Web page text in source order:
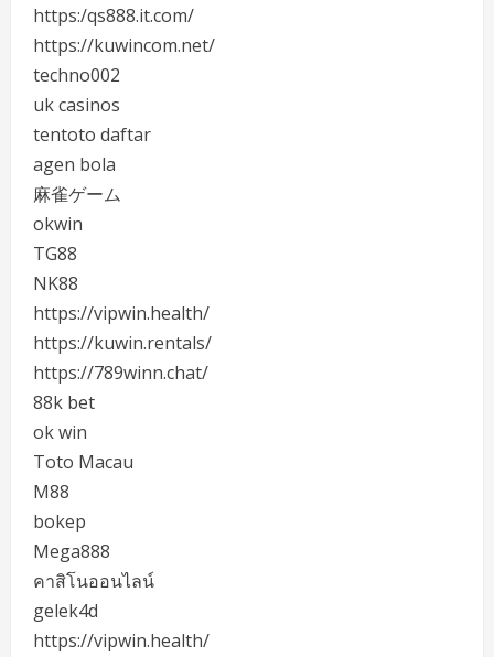
https:/qs888.it.com/
https://kuwincom.net/
techno002
uk casinos
tentoto daftar
agen bola
麻雀ゲーム
okwin
TG88
NK88
https://vipwin.health/
https://kuwin.rentals/
https://789winn.chat/
88k bet
ok win
Toto Macau
M88
bokep
Mega888
คาสิโนออนไลน์
gelek4d
https://vipwin.health/